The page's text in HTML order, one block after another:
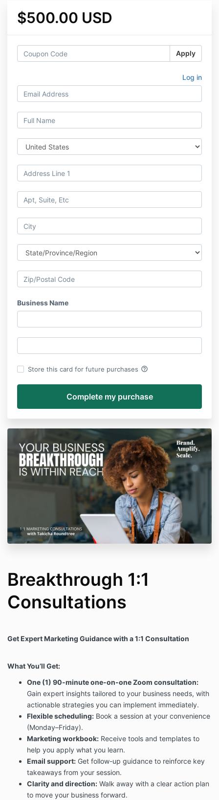
$500.00 USD
Apply
Log in
Business Name
Store this card for future purchases help_outline
Breakthrough 1:1
Consultations
Get Expert Marketing Guidance with a 1:1 Consultation
What You’ll Get:
One (1) 90-minute one-on-one Zoom consultation:
Gain expert insights tailored to your business needs, with
actionable strategies you can implement immediately.
Flexible scheduling: Book a session at your convenience
(Monday–Friday).
Marketing workbook: Receive tools and templates to
help you apply what you learn.
Email support: Get follow-up guidance to reinforce key
takeaways from your session.
Clarity and direction: Walk away with a clear action plan
to move your business forward.